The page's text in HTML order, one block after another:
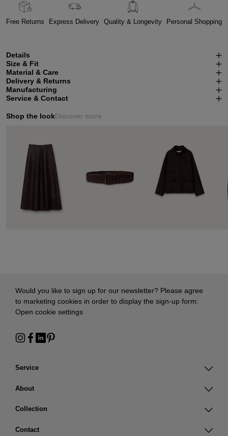
Free Returns Express Delivery Quality & Longevity Personal Shopping
Details
Size & Fit
Material & Care
Delivery & Returns
Manufacturing
Service & Contact
Shop the lookDiscover more
Service
About
Collection
Contact
Would you like to sign up for our newsletter? Please agree
to marketing cookies in order to display the sign-up form:
Open cookie settings